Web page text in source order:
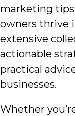
marketing
owners thrive
extensive
actionable
practical
businesses.
Whether